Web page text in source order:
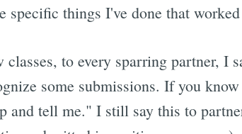
specific things I've done that
to every sparring partner, I
some submissions. If you
and tell me." I still say this to